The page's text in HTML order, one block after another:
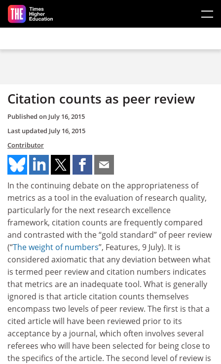
Skip to main content
Citation counts as peer review
Published on July 16, 2015
Last updated July 16, 2015
Contributor
In the continuing debate on the appropriateness of
metrics as a tool in the evaluation of research quality,
particularly for the next research excellence
framework, citation counts are frequently compared
and contrasted with the “gold standard” of peer review
(“The weight of numbers”, Features, 9 July). It is
considered axiomatic that any deviation between what
is termed peer review and citation numbers indicates
that metrics are an inadequate tool. What is generally
ignored is that article citation counts themselves
encompass two levels of peer review. The first is that a
cited article will have been reviewed prior to its
acceptance by a journal, which often involves several
referees who will have been selected for being close to
the specifics of the article. The second level of review is